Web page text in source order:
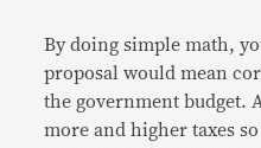
By doing simple math,
proposal would mean
the government budget.
more and higher taxes